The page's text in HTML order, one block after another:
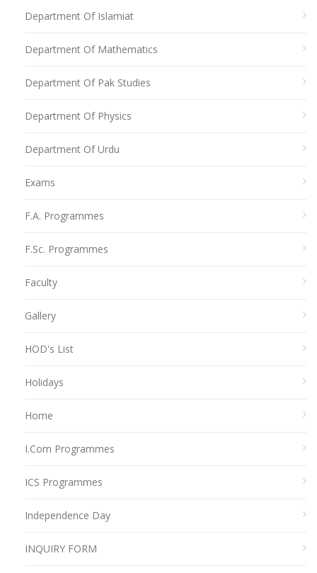
Department Of Islamiat
Department Of Mathematics
Department Of Pak Studies
Department Of Physics
Department Of Urdu
Exams
F.A. Programmes
F.Sc. Programmes
Faculty
Gallery
HOD's List
Holidays
Home
I.Com Programmes
ICS Programmes
Independence Day
INQUIRY FORM